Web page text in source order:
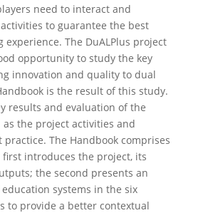
need to interact and
to guarantee the best
experience. The DuALPlus project
opportunity to study the key
innovation and quality to dual
is the result of this study.
results and evaluation of the
as the project activities and
practice. The Handbook comprises
introduces the project, its
the second presents an
systems in the six
to provide a better contextual